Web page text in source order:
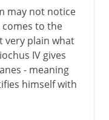
may not notice
to the
very plain what
IV gives
- meaning
himself with